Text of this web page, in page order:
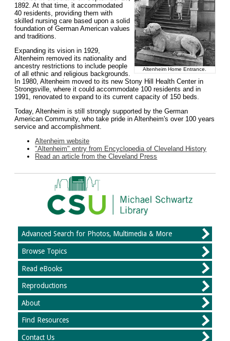
Altenheim Home Entrance.
1892. At that time, it accommodated
40 residents, providing them with
skilled nursing care based upon a solid
foundation of German American values
and traditions.
Expanding its vision in 1929,
Altenheim removed its nationality and
ancestry restrictions to include people
of all ethnic and religious backgrounds.
In 1980, Altenheim moved to its new Stony Hill Health Center in
Strongsville, where it could accommodate 100 residents and in
1991, renovated to expand to its current capacity of 150 beds.
Today, Altenheim is still strongly supported by the German
American Community, who take pride in Altenheim's over 100 years
service and accomplishment.
Altenheim website
"Altenheim" entry from Encyclopedia of Cleveland History
Read an article from the Cleveland Press
Advanced Search for Photos, Multimedia & More
Browse Topics
Read eBooks
Reproductions
About
Find Resources
Contact Us